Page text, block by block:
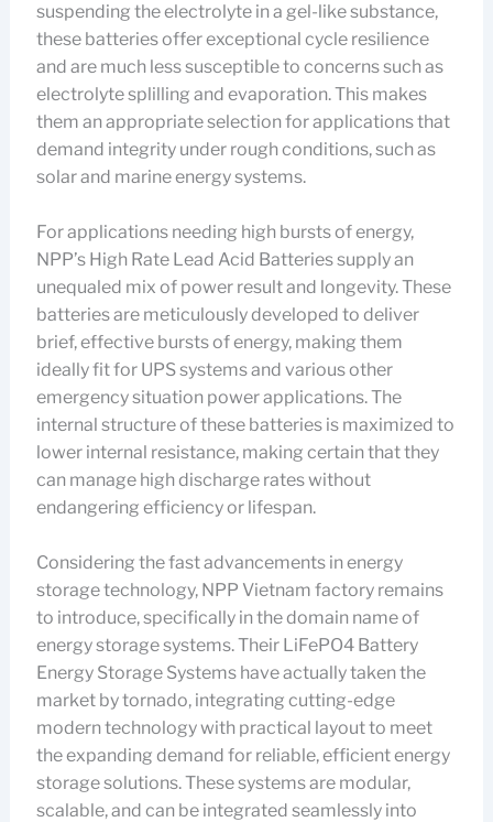
suspending the electrolyte in a gel-like substance,
these batteries offer exceptional cycle resilience
and are much less susceptible to concerns such as
electrolyte splilling and evaporation. This makes
them an appropriate selection for applications that
demand integrity under rough conditions, such as
solar and marine energy systems.
For applications needing high bursts of energy,
NPP’s High Rate Lead Acid Batteries supply an
unequaled mix of power result and longevity. These
batteries are meticulously developed to deliver
brief, effective bursts of energy, making them
ideally fit for UPS systems and various other
emergency situation power applications. The
internal structure of these batteries is maximized to
lower internal resistance, making certain that they
can manage high discharge rates without
endangering efficiency or lifespan.
Considering the fast advancements in energy
storage technology, NPP Vietnam factory remains
to introduce, specifically in the domain name of
energy storage systems. Their LiFePO4 Battery
Energy Storage Systems have actually taken the
market by tornado, integrating cutting-edge
modern technology with practical layout to meet
the expanding demand for reliable, efficient energy
storage solutions. These systems are modular,
scalable, and can be integrated seamlessly into